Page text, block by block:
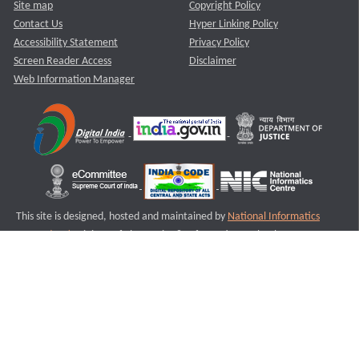
Site map
Contact Us
Accessibility Statement
Screen Reader Access
Web Information Manager
Copyright Policy
Hyper Linking Policy
Privacy Policy
Disclaimer
This site is designed, hosted and maintained by National Informatics